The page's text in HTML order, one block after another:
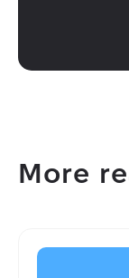
More